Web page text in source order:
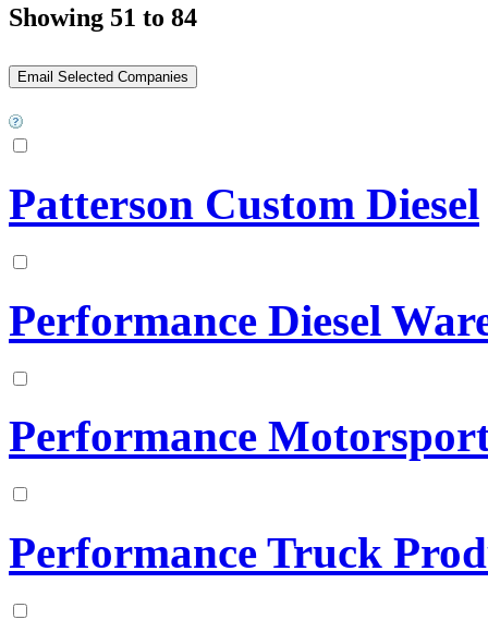
Showing 51 to 84
Patterson Custom Diesel
Performance Diesel
Performance
Performance Truck